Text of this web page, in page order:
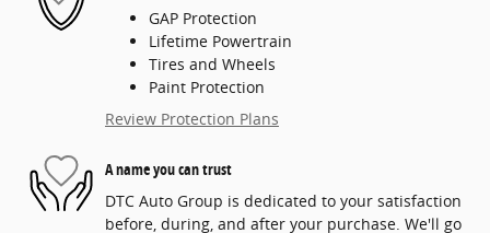
GAP Protection
Lifetime Powertrain
Tires and Wheels
Paint Protection
Review Protection Plans
A name you can trust
DTC Auto Group is dedicated to your satisfaction
before, during, and after your purchase. We'll go